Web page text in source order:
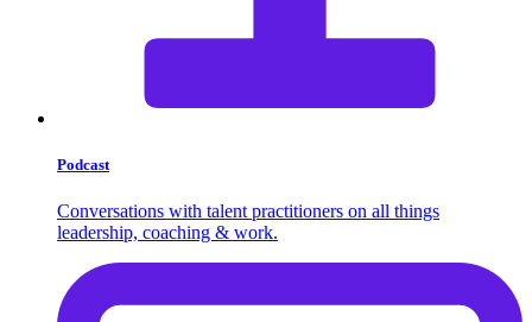
Podcast
Conversations with talent practitioners on all things
leadership, coaching & work.